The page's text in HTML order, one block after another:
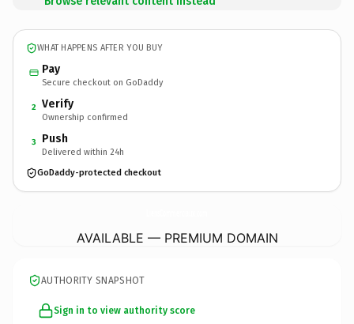
WHAT HAPPENS AFTER YOU BUY
Pay
Secure checkout on GoDaddy
2 Verify
Ownership confirmed
3 Push
Delivered within 24h
GoDaddy-protected checkout
AVAILABLE — PREMIUM DOMAIN
AUTHORITY SNAPSHOT
Sign in to view authority score